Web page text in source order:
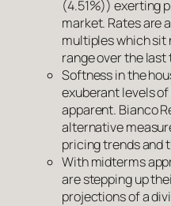
(4.51%)) exerting
market. Rates are
multiples which sit
range over the last
Softness in the
exuberant levels
apparent. Bianco
alternative
pricing trends and
With midterms
are stepping up
projections of a